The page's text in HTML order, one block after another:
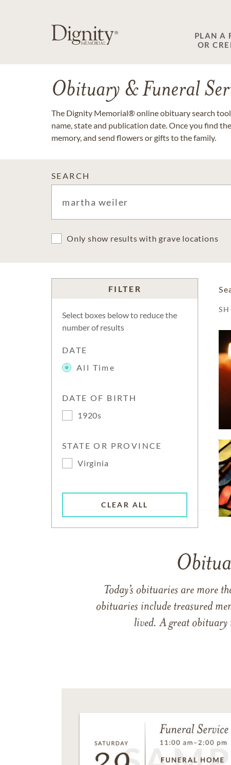
PLAN A
OR
Obituary & Funeral
The Dignity Memorial® online obituary search
name, state and publication date. Once you find
memory, and send flowers or gifts to the family.
SEARCH
Only show results with grave locations
FILTER
Select boxes below to reduce the
number of results
DATE
All Time
DATE OF BIRTH
1920s
STATE OR PROVINCE
Virginia
CLEAR ALL
Today’s obituaries are more
obituaries include treasured
lived. A great obituary